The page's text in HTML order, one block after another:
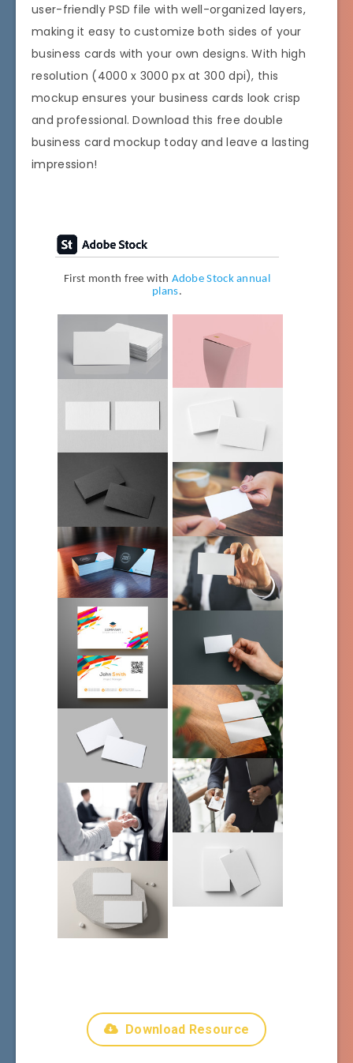
user-friendly PSD file with well-organized layers,
making it easy to customize both sides of your
business cards with your own designs. With high
resolution (4000 x 3000 px at 300 dpi), this
mockup ensures your business cards look crisp
and professional. Download this free double
business card mockup today and leave a lasting
impression!
First month free with Adobe Stock annual
plans.
Download Resource